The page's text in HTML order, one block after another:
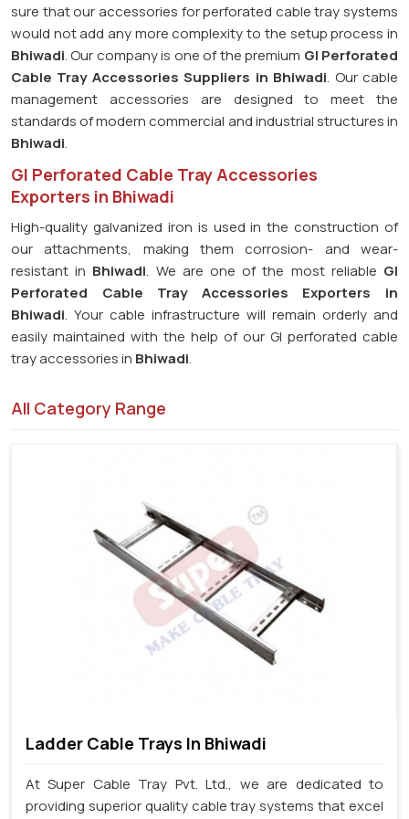
sure that our accessories for perforated cable tray systems
would not add any more complexity to the setup process in
Bhiwadi. Our company is one of the premium GI Perforated
Cable Tray Accessories Suppliers in Bhiwadi. Our cable
management accessories are designed to meet the
standards of modern commercial and industrial structures in
Bhiwadi.
GI Perforated Cable Tray Accessories
Exporters in Bhiwadi
High-quality galvanized iron is used in the construction of
our attachments, making them corrosion- and wear-
resistant in Bhiwadi. We are one of the most reliable GI
Perforated Cable Tray Accessories Exporters in
Bhiwadi. Your cable infrastructure will remain orderly and
easily maintained with the help of our GI perforated cable
tray accessories in Bhiwadi.
All Category Range
Ladder Cable Trays In Bhiwadi
At Super Cable Tray Pvt. Ltd., we are dedicated to
providing superior quality cable tray systems that excel